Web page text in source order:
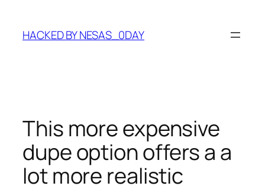
content
HACKED BY NESAS_0DAY
This more expensive
dupe option offers a a
lot more realistic